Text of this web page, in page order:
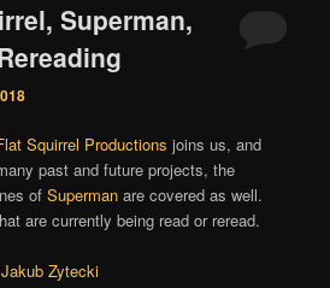
Superman,
Squirrel Productions joins us, and
past and future projects, the
ofSuperman are covered as well.
are currently being read or reread.
Jakub Zytecki